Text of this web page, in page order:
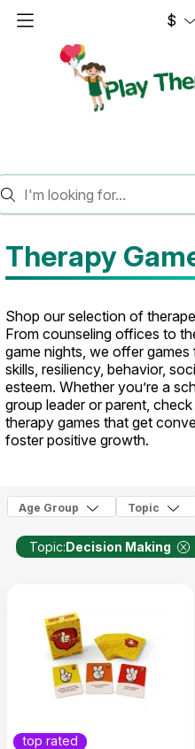
$
HOME GAMES
Therapy
Shop our selection of
From counseling offices to
game nights, we offer
skills, resiliency, behavior,
esteem. Whether you’re a
group leader or parent,
therapy games that get
foster positive growth.
Age Group Topic
Topic:Decision Making
top rated